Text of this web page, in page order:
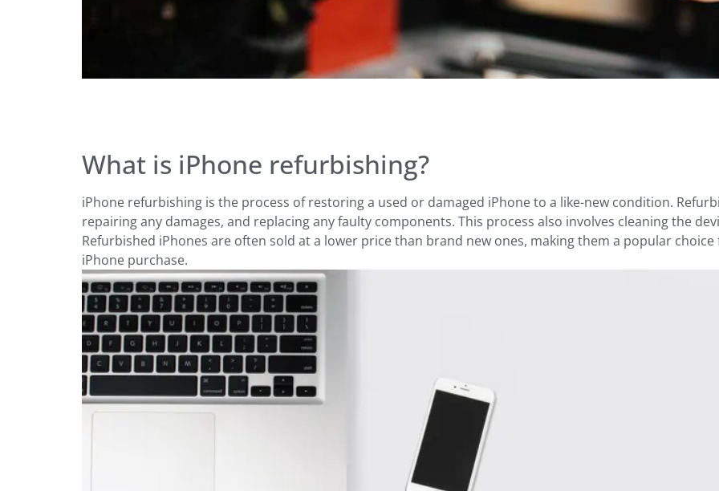
What is iPhone refurbishing?
iPhone refurbishing is the process of restoring a used or damaged iPhone to a like-new condition.
repairing any damages, and replacing any faulty components. This process also involves cleaning the
Refurbished iPhones are often sold at a lower price than brand new ones, making them a popular
iPhone purchase.